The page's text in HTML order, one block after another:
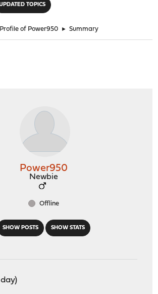
TOPICS
Profile of Power950 ► Summary
SHOW POSTS SHOW STATS
Power950
Newbie
Offline